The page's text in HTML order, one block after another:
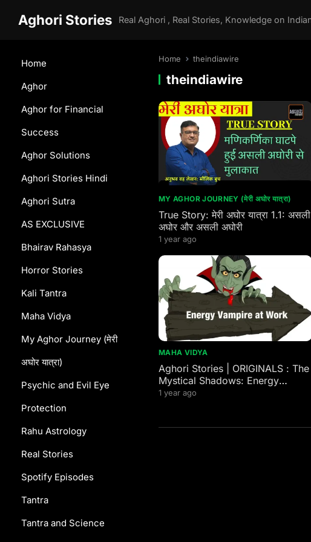
Aghori Stories
Home
Aghor
Aghor for Financial
Success
Aghor Solutions
Aghori Stories Hindi
Aghori Sutra
AS EXCLUSIVE
Bhairav Rahasya
Horror Stories
Kali Tantra
Maha Vidya
My Aghor Journey (मेरी
अघोर यात्रा)
Psychic and Evil Eye
Protection
Rahu Astrology
Real Stories
Spotify Episodes
Tantra
Tantra and Science
Home theindiawire
theindiawire
MY AGHOR JOURNEY (मेरी अघोर यात्रा)
True Story: मेरी अघोर यात्रा 1.1: असली
अघोर और असली अघोरी
1 year ago
MAHA VIDYA
Aghori Stories | ORIGINALS : The
Mystical Shadows: Energy
Vampires in Western and Eastern
1 year ago